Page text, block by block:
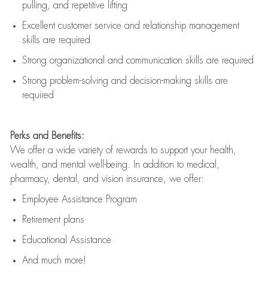
pulling, and repetitive lifting
Excellent customer service and relationship management
skills are required
Strong organizational and communication skills are required
Strong problem-solving and decision-making skills are
required
Perks and Benefits:
We offer a wide variety of rewards to support your health,
wealth, and mental well-being. In addition to medical,
pharmacy, dental, and vision insurance, we offer:
Employee Assistance Program
Retirement plans
Educational Assistance
And much more!